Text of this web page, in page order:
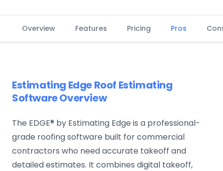
Overview Features Pricing Pros
Estimating Edge Roof Estimating
Software Overview
The EDGE® by Estimating Edge is a professional-
grade roofing software built for commercial
contractors who need accurate takeoff and
detailed estimates. It combines digital takeoff,